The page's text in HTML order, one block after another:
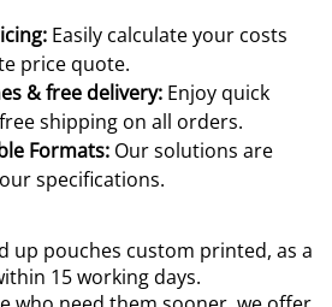
Easily calculate your costs
price quote.
& free delivery: Enjoy quick
shipping on all orders.
Formats: Our solutions are
specifications.
up pouches custom printed, as a
15 working days.